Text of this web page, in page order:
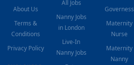
About Us
Terms &
Conditions
Privacy Policy
All Jobs
Nanny Jobs
in London
Live-In
Nanny Jobs
Governess
Maternity
Nurse
Maternity
Nanny